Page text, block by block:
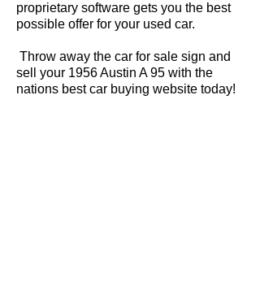
proprietary software gets you the best
possible offer for your used car.
Throw away the car for sale sign and
sell your 1956 Austin A 95 with the
nations best car buying website today!